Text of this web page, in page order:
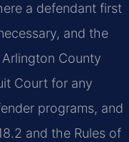
a defendant first
and the
County
Court for any
programs, and
and the Rules of